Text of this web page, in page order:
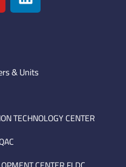
n
i
& Units
TECHNOLOGY CENTER